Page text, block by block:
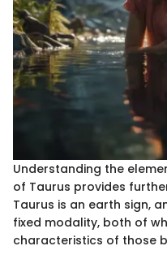
Understanding the
of Taurus provides
Taurus is an earth sign,
fixed modality, both of
characteristics of those